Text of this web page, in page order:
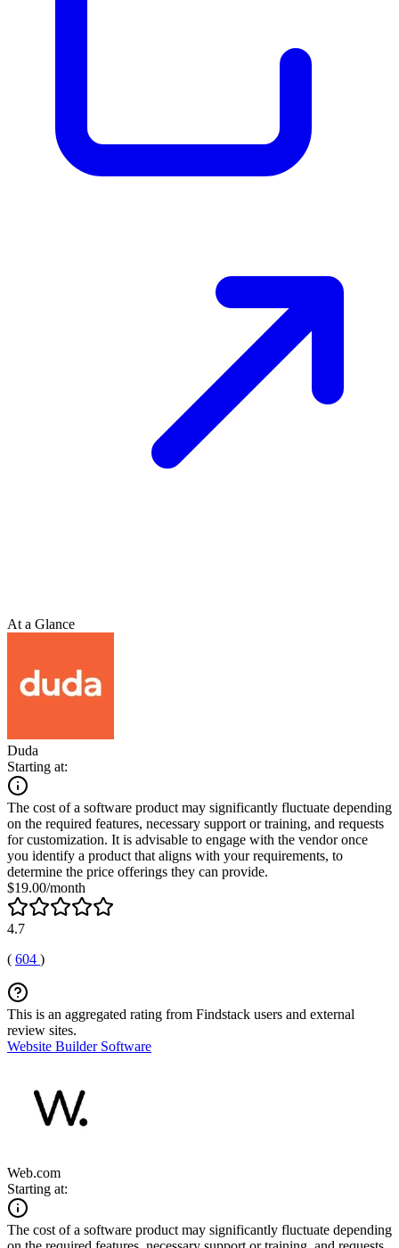
At a Glance
Duda
Starting at:
The cost of a software product may significantly fluctuate depending
on the required features, necessary support or training, and requests
for customization. It is advisable to engage with the vendor once
you identify a product that aligns with your requirements, to
determine the price offerings they can provide.
$19.00/month
4.7
( 604 )
This is an aggregated rating from Findstack users and external
review sites.
Website Builder Software
Web.com
Starting at:
The cost of a software product may significantly fluctuate depending